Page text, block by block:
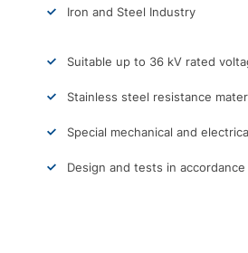
Iron and Steel Industry
Suitable up to 36 kV rated
Stainless steel resistance
Special mechanical and
Design and tests in